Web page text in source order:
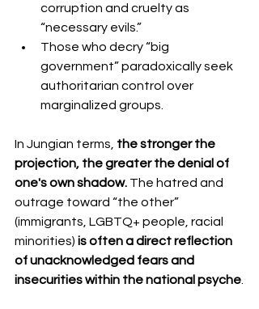
corruption and cruelty as
“necessary evils.”
Those who decry “big
government” paradoxically seek
authoritarian control over
marginalized groups.
In Jungian terms, the stronger the
projection, the greater the denial of
one's own shadow. The hatred and
outrage toward “the other”
(immigrants, LGBTQ+ people, racial
minorities) is often a direct reflection
of unacknowledged fears and
insecurities within the national psyche